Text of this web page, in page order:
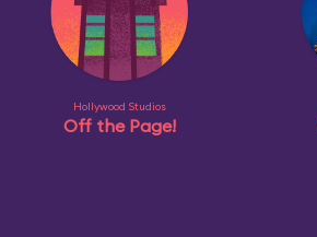
Hollywood Studios
Off the Page!